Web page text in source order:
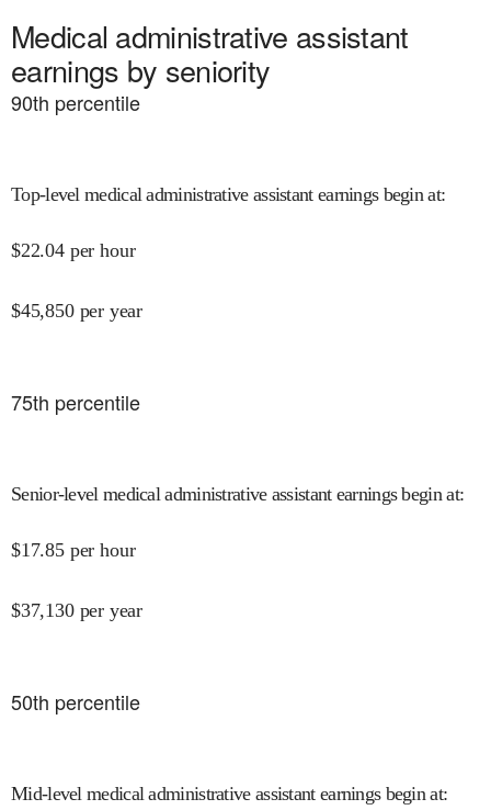
Medical administrative assistant
earnings by seniority
90th percentile
Top-level medical administrative assistant earnings begin at:
$22.04 per hour
$45,850 per year
75th percentile
Senior-level medical administrative assistant earnings begin at:
$17.85 per hour
$37,130 per year
50th percentile
Mid-level medical administrative assistant earnings begin at: